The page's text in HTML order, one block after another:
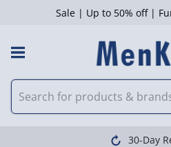
Sale | Up to 50% off |
30-Day